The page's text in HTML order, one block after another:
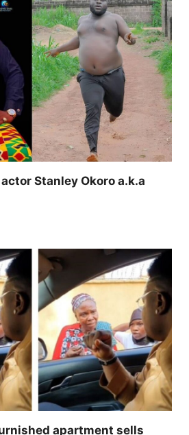
Stanley Okoro a.k.a
apartment sells